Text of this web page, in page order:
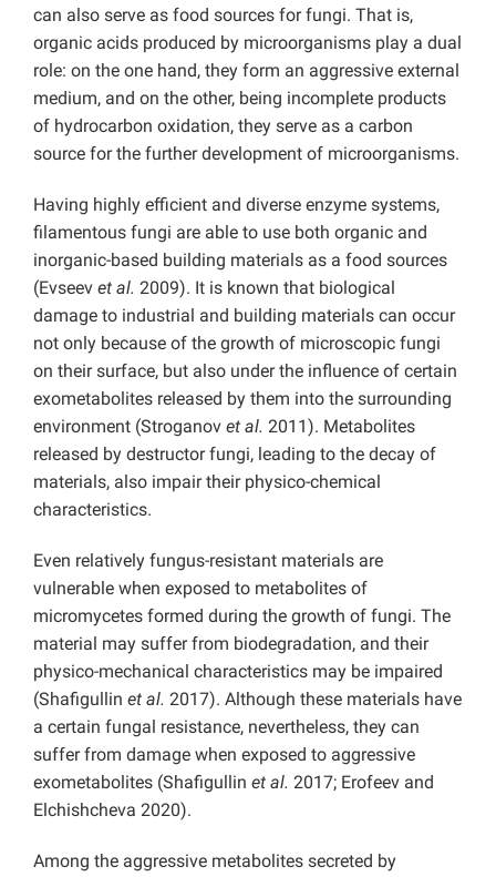
can also serve as food sources for fungi. That is,
organic acids produced by microorganisms play a dual
role: on the one hand, they form an aggressive external
medium, and on the other, being incomplete products
of hydrocarbon oxidation, they serve as a carbon
source for the further development of microorganisms.
Having highly efficient and diverse enzyme systems,
filamentous fungi are able to use both organic and
inorganic-based building materials as a food sources
(Evseev et al. 2009). It is known that biological
damage to industrial and building materials can occur
not only because of the growth of microscopic fungi
on their surface, but also under the influence of certain
exometabolites released by them into the surrounding
environment (Stroganov et al. 2011). Metabolites
released by destructor fungi, leading to the decay of
materials, also impair their physico-chemical
characteristics.
Even relatively fungus-resistant materials are
vulnerable when exposed to metabolites of
micromycetes formed during the growth of fungi. The
material may suffer from biodegradation, and their
physico-mechanical characteristics may be impaired
(Shafigullin et al. 2017). Although these materials have
a certain fungal resistance, nevertheless, they can
suffer from damage when exposed to aggressive
exometabolites (Shafigullin et al. 2017; Erofeev and
Elchishcheva 2020).
Among the aggressive metabolites secreted by